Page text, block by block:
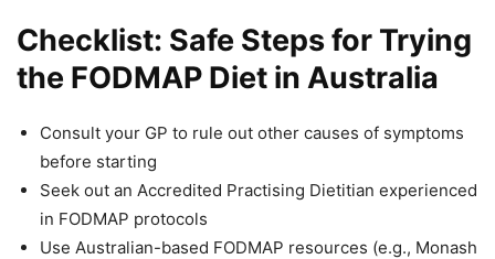
Checklist: Safe Steps for Trying
the FODMAP Diet in Australia
Consult your GP to rule out other causes of symptoms
before starting
Seek out an Accredited Practising Dietitian experienced
in FODMAP protocols
Use Australian-based FODMAP resources (e.g., Monash